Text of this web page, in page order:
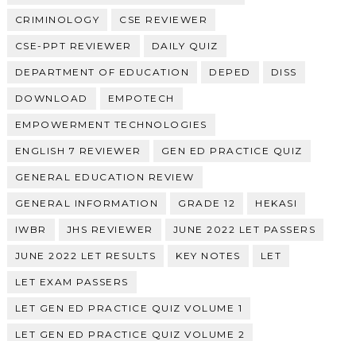
CRIMINOLOGY CSE REVIEWER
CSE-PPT REVIEWER DAILY QUIZ
DEPARTMENT OF EDUCATION DEPED DISS
DOWNLOAD EMPOTECH
EMPOWERMENT TECHNOLOGIES
ENGLISH 7 REVIEWER GEN ED PRACTICE QUIZ
GENERAL EDUCATION REVIEW
GENERAL INFORMATION GRADE 12 HEKASI
IWBR JHS REVIEWER JUNE 2022 LET PASSERS
JUNE 2022 LET RESULTS KEY NOTES LET
LET EXAM PASSERS
LET GEN ED PRACTICE QUIZ VOLUME 1
LET GEN ED PRACTICE QUIZ VOLUME 2